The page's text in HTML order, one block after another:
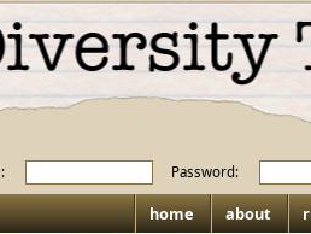
Password:
home about